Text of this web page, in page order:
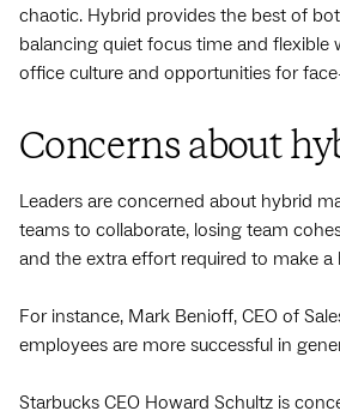
chaotic. Hybrid provides the best of
balancing quiet focus time and flexible
office culture and opportunities for
Concerns about
Leaders are concerned about hybrid
teams to collaborate, losing team
and the extra effort required to make
For instance, Mark Benioff, CEO of
employees are more successful in
Starbucks CEO Howard Schultz is